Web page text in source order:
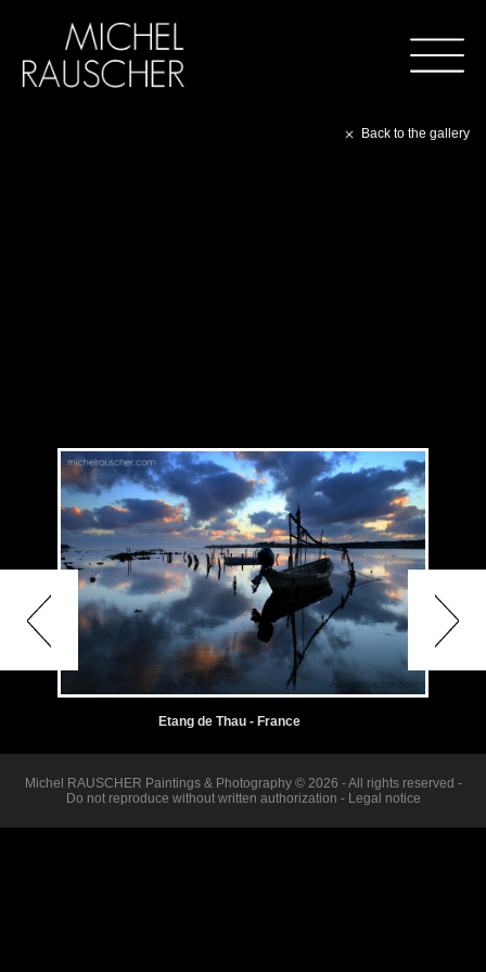
Back to the gallery
Etang de Thau - France
Michel RAUSCHER Paintings & Photography © 2026 - All rights reserved -
Do not reproduce without written authorization - Legal notice